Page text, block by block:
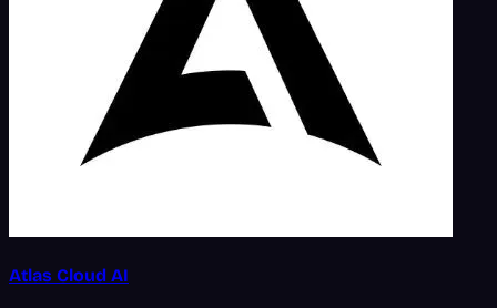
Atlas Cloud AI